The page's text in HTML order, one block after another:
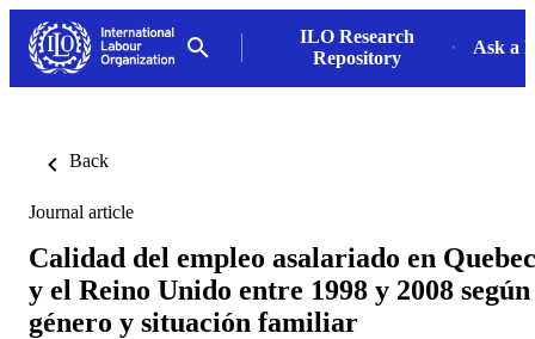
ILO Research
Repository
Ask a
Back
Journal article
Calidad del empleo asalariado en Quebec
y el Reino Unido entre 1998 y 2008 según
género y situación familiar